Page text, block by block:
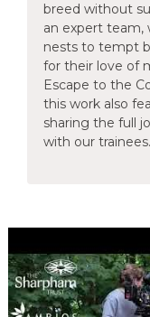
breed without
an expert team,
nests to tempt
for their love of
Escape to the
this work also
sharing the full
with our